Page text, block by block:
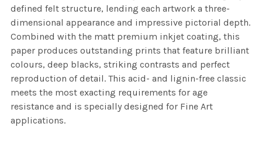
defined felt structure, lending each artwork a three-
dimensional appearance and impressive pictorial depth.
Combined with the matt premium inkjet coating, this
paper produces outstanding prints that feature brilliant
colours, deep blacks, striking contrasts and perfect
reproduction of detail. This acid- and lignin-free classic
meets the most exacting requirements for age
resistance and is specially designed for Fine Art
applications.